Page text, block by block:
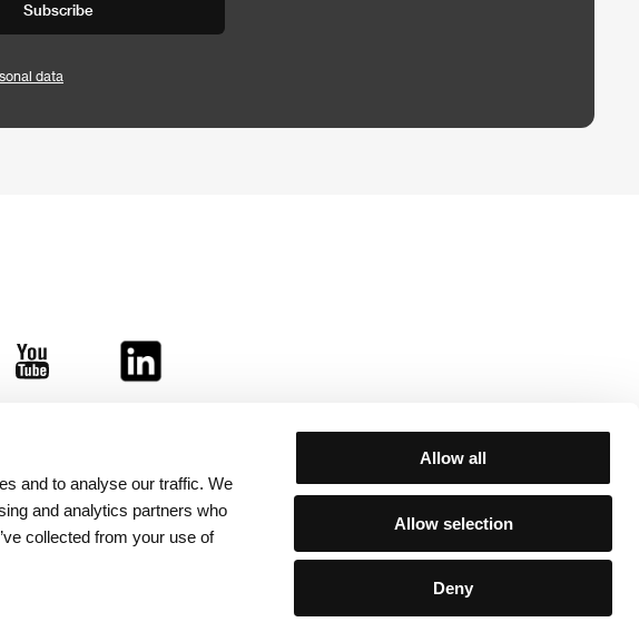
and to analyse our traffic. We
and analytics partners who
collected from your use of
Allow all
Allow selection
Deny
Subscribe
data
projects as well: